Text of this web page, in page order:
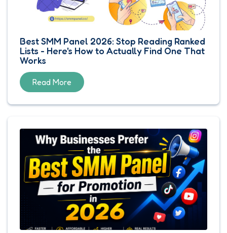
Best SMM Panel 2026: Stop Reading Ranked
Lists - Here's How to Actually Find One That
Works
Read More